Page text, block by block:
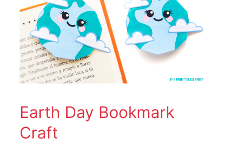
Earth Day Bookmark
Craft
Day
Bookmark
Craft